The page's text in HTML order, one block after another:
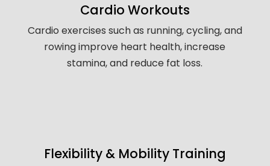
Cardio Workouts
Cardio exercises such as running, cycling, and
rowing improve heart health, increase
stamina, and reduce fat loss.
Flexibility & Mobility Training